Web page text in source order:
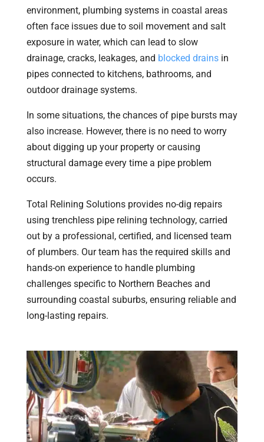
environment, plumbing systems in coastal areas
often face issues due to soil movement and salt
exposure in water, which can lead to slow
drainage, cracks, leakages, and blocked drainsin
pipes connected to kitchens, bathrooms, and
outdoor drainage systems.
In some situations, the chances of pipe bursts may
also increase. However, there is no need to worry
about digging up your property or causing
structural damage every time a pipe problem
occurs.
Total Relining Solutions provides no-dig repairs
using trenchless pipe relining technology, carried
out by a professional, certified, and licensed team
of plumbers. Our team has the required skills and
hands-on experience to handle plumbing
challenges specific to Northern Beaches and
surrounding coastal suburbs, ensuring reliable and
long-lasting repairs.